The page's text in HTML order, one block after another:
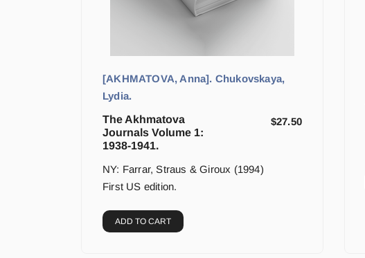
[AKHMATOVA, Anna]. Chukovskaya,
Lydia.
The Akhmatova
Journals Volume 1:
1938-1941.
$27.50
NY: Farrar, Straus & Giroux (1994)
First US edition.
ADD TO CART